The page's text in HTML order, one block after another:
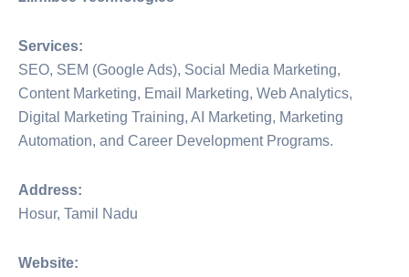
Services:
SEO, SEM (Google Ads), Social Media Marketing,
Content Marketing, Email Marketing, Web Analytics,
Digital Marketing Training, AI Marketing, Marketing
Automation, and Career Development Programs.
Address:
Hosur, Tamil Nadu
Website: